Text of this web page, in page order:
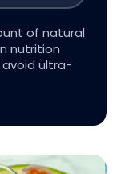
of natural
nutrition
avoid ultra-